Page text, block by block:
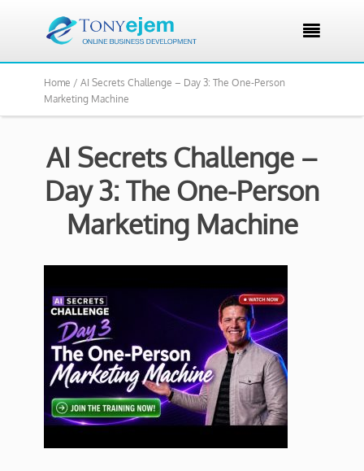

Home / AI Secrets Challenge – Day 3: The One-Person
Marketing Machine
AI Secrets Challenge –
Day 3: The One-Person
Marketing Machine